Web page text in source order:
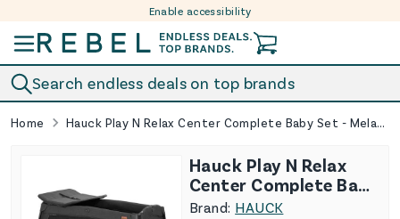
Enable accessibility
Search endless deals on top brands
Home Hauck Play N Relax Center Complete Baby Set - Melange Black
Hauck Play N Relax
Center Complete Baby
Set - Melange Black
Brand: HAUCK